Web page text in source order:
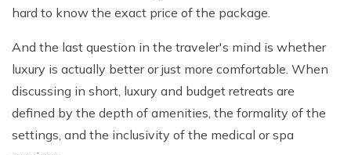
hard to know the exact price of the package.
And the last question in the traveler's mind is whether
luxury is actually better or just more comfortable. When
discussing in short, luxury and budget retreats are
defined by the depth of amenities, the formality of the
settings, and the inclusivity of the medical or spa